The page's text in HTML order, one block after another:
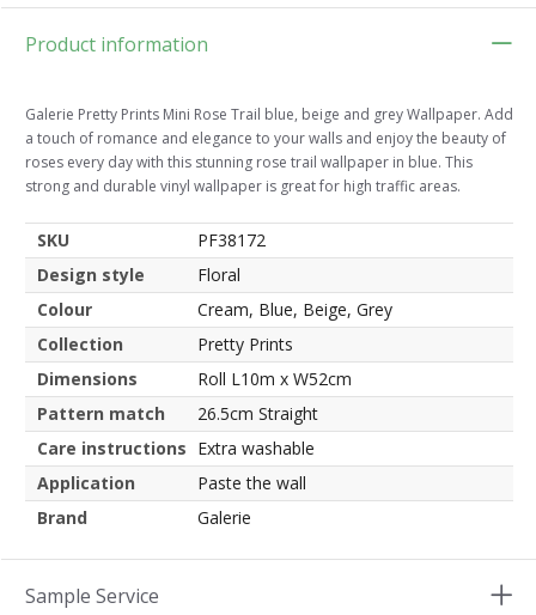
Product information
Galerie Pretty Prints Mini Rose Trail blue, beige and grey Wallpaper. Add
a touch of romance and elegance to your walls and enjoy the beauty of
roses every day with this stunning rose trail wallpaper in blue. This
strong and durable vinyl wallpaper is great for high traffic areas.
SKU
PF38172
Design style
Floral
Colour
Cream, Blue, Beige, Grey
Collection
Pretty Prints
Dimensions
Roll L10m x W52cm
Pattern match
26.5cm Straight
Care instructions Extra washable
Application
Paste the wall
Brand
Galerie
Sample Service